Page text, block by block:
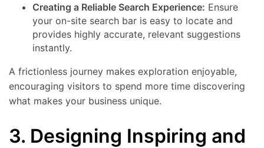
Creating a Reliable Search Experience: Ensure
your on-site search bar is easy to locate and
provides highly accurate, relevant suggestions
instantly.
A frictionless journey makes exploration enjoyable,
encouraging visitors to spend more time discovering
what makes your business unique.
3. Designing Inspiring and